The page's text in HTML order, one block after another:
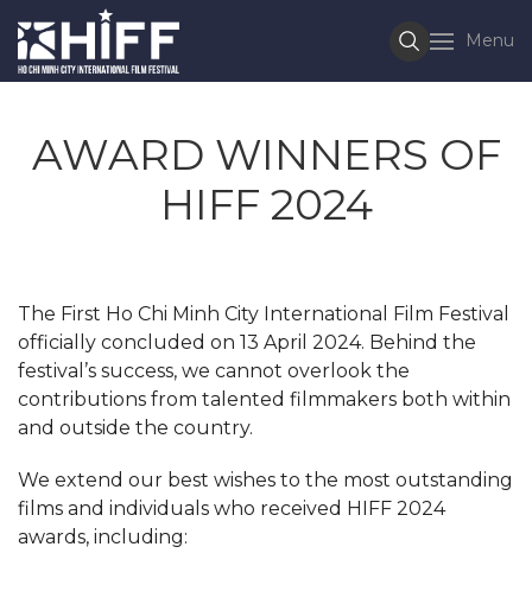
Menu
AWARD WINNERS OF
HIFF 2024
The First Ho Chi Minh City International Film Festival
officially concluded on 13 April 2024. Behind the
festival’s success, we cannot overlook the
contributions from talented filmmakers both within
and outside the country.
We extend our best wishes to the most outstanding
films and individuals who received HIFF 2024
awards, including: